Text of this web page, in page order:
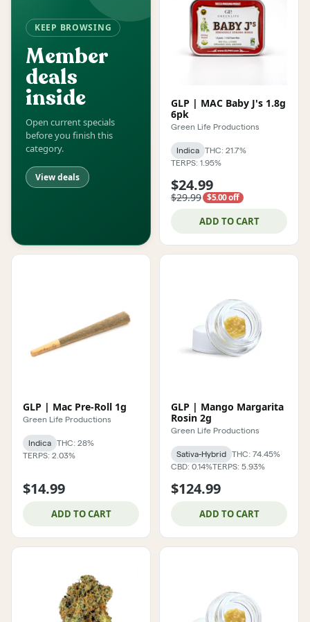
KEEP BROWSING
Member
deals
inside
Open current specials
before you finish this
category.
View deals
GLP | MAC Baby J's 1.8g
6pk
Green Life Productions
Indica
THC: 21.7%
TERPS: 1.95%
$24.99
$29.99 $5.00 off
ADD TO CART
GLP | Mac Pre-Roll 1g
Green Life Productions
Indica
THC: 28%
TERPS: 2.03%
$14.99
ADD TO CART
GLP | Mango Margarita
Rosin 2g
Green Life Productions
Sativa-Hybrid
THC: 74.45%
CBD: 0.14%TERPS: 5.93%
$124.99
ADD TO CART